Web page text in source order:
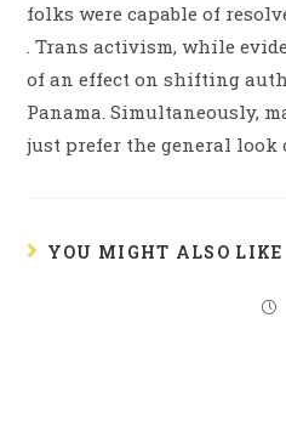
folks were capable of
. Trans activism, while
of an effect on shifting
Panama. Simultaneously,
just prefer the general look
YOU MIGHT ALSO LIKE